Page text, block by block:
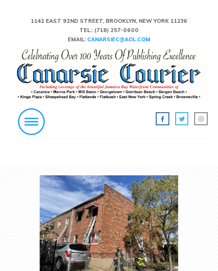
1142 EAST 92ND STREET, BROOKLYN, NEW YORK 11236
TEL.: (718) 257-0600
EMAIL: CANARSIEC@AOL.COM